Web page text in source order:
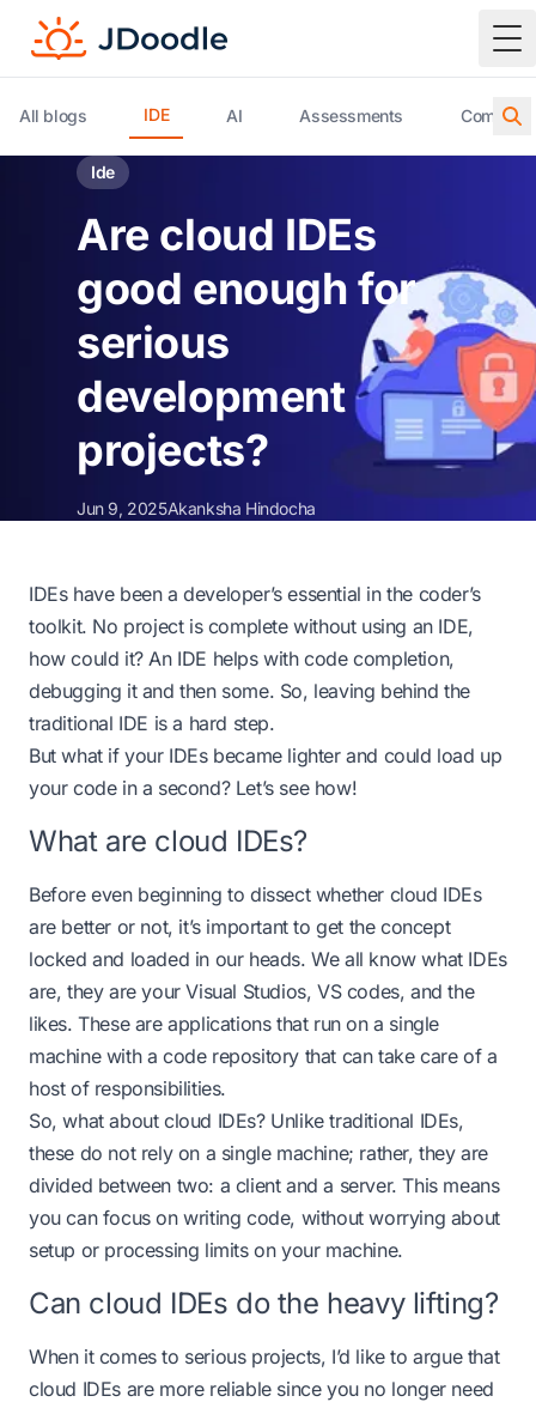
All blogs IDE AI Assessments Compiler
Ide
Are cloud IDEs
good enough for
serious
development
projects?
Jun 9, 2025Akanksha Hindocha
IDEs have been a developer’s essential in the coder’s
toolkit. No project is complete without using an IDE,
how could it? An IDE helps with code completion,
debugging it and then some. So, leaving behind the
traditional IDE is a hard step.
But what if your IDEs became lighter and could load up
your code in a second? Let’s see how!
What are cloud IDEs?
Before even beginning to dissect whether cloud IDEs
are better or not, it’s important to get the concept
locked and loaded in our heads. We all know what IDEs
are, they are your Visual Studios, VS codes, and the
likes. These are applications that run on a single
machine with a code repository that can take care of a
host of responsibilities.
So, what about cloud IDEs? Unlike traditional IDEs,
these do not rely on a single machine; rather, they are
divided between two: a client and a server. This means
you can focus on writing code, without worrying about
setup or processing limits on your machine.
Can cloud IDEs do the heavy lifting?
When it comes to serious projects, I’d like to argue that
cloud IDEs are more reliable since you no longer need